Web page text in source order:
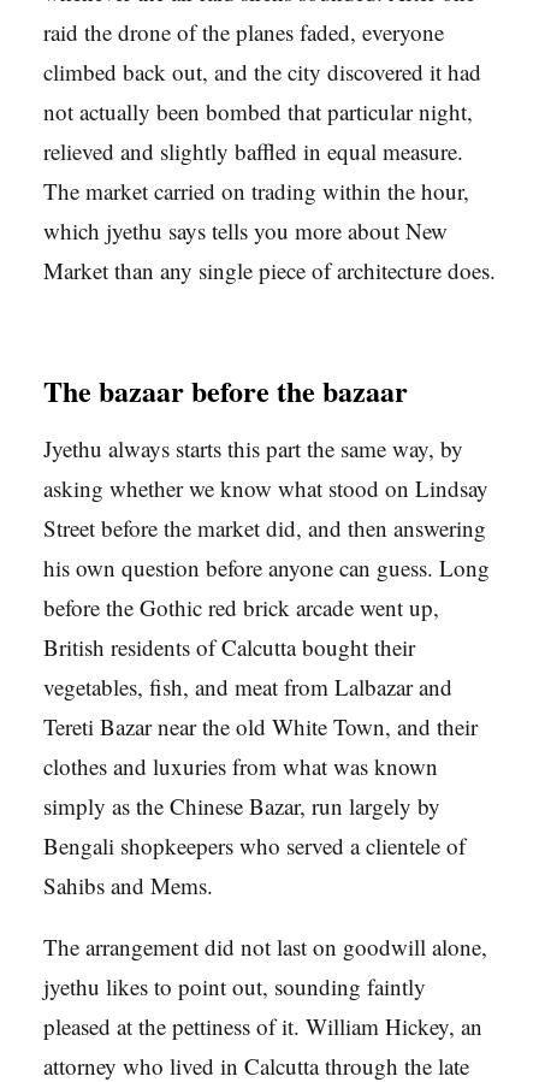
raid the drone of the planes faded, everyone
climbed back out, and the city discovered it had
not actually been bombed that particular night,
relieved and slightly baffled in equal measure.
The market carried on trading within the hour,
which jyethu says tells you more about New
Market than any single piece of architecture does.
The bazaar before the bazaar
Jyethu always starts this part the same way, by
asking whether we know what stood on Lindsay
Street before the market did, and then answering
his own question before anyone can guess. Long
before the Gothic red brick arcade went up,
British residents of Calcutta bought their
vegetables, fish, and meat from Lalbazar and
Tereti Bazar near the old White Town, and their
clothes and luxuries from what was known
simply as the Chinese Bazar, run largely by
Bengali shopkeepers who served a clientele of
Sahibs and Mems.
The arrangement did not last on goodwill alone,
jyethu likes to point out, sounding faintly
pleased at the pettiness of it. William Hickey, an
attorney who lived in Calcutta through the late